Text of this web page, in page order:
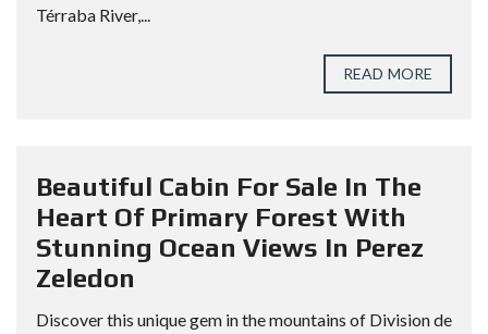
Térraba River,...
READ MORE
Beautiful Cabin For Sale In The
Heart Of Primary Forest With
Stunning Ocean Views In Perez
Zeledon
Discover this unique gem in the mountains of Division de